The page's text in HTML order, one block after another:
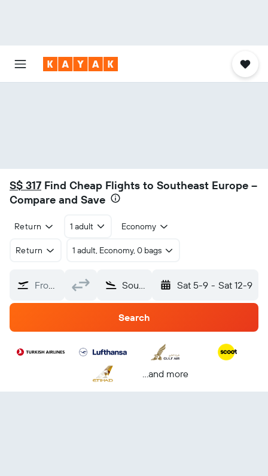
S$ 317 Find Cheap Flights to Southeast Europe –
Compare and Save
Return 1 adult Economy
Return 1 adult, Economy, 0 bags
From? Southeast Europe Sat 5-9 - Sat 12-9
Search
...and more